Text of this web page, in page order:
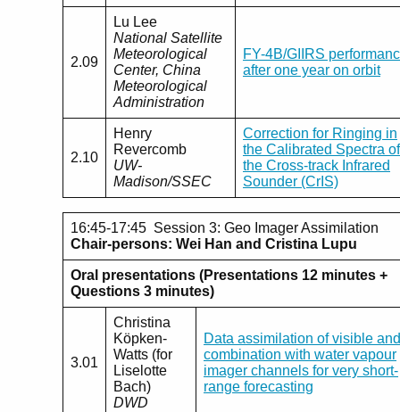
2.09
Lu Lee
National Satellite
Meteorological
Center, China
Meteorological
Administration
FY-4B/GIIRS
after one year on orbit
2.10
Henry
Revercomb
UW-
Madison/SSEC
Correction for Ringing in
the Calibrated Spectra of
the Cross-track Infrared
Sounder (CrIS)
16:45-17:45 Session 3: Geo Imager Assimilation
Chair-persons: Wei Han and Cristina Lupu
Oral presentations (Presentations 12 minutes +
Questions 3 minutes)
3.01
Christina
Köpken-
Watts (for
Liselotte
Bach)
DWD
Data assimilation of visible and
combination with water vapour
imager channels for very short-
range forecasting